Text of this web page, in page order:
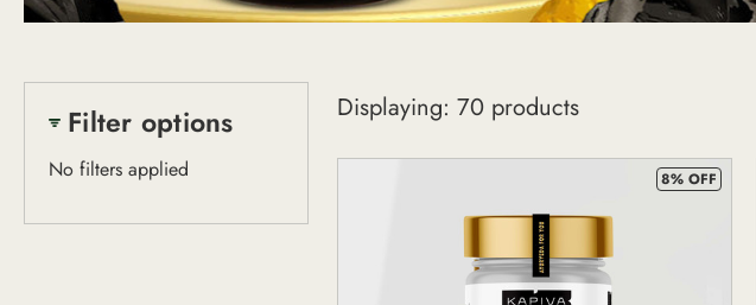
Shop
All Filter options
No filters applied
Displaying: 70 products
8% OFF